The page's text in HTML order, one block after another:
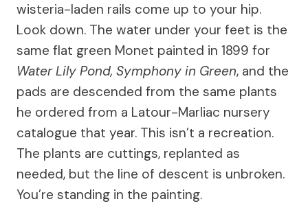
wisteria-laden rails come up to your hip.
Look down. The water under your feet is the
same flat green Monet painted in 1899 for
Water Lily Pond, Symphony in Green, and the
pads are descended from the same plants
he ordered from a Latour-Marliac nursery
catalogue that year. This isn’t a recreation.
The plants are cuttings, replanted as
needed, but the line of descent is unbroken.
You’re standing in the painting.